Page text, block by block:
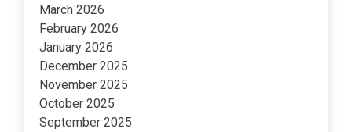
March 2026
February 2026
January 2026
December 2025
November 2025
October 2025
September 2025